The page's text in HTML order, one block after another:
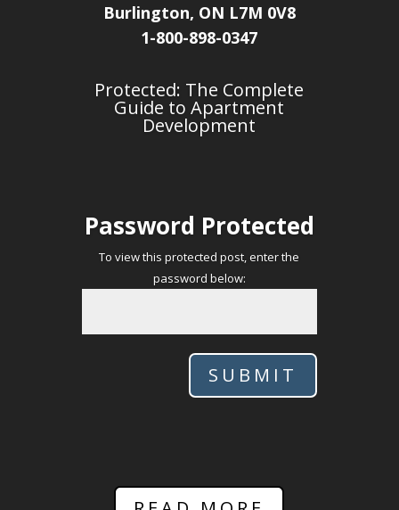
Burlington, ON L7M 0V8
1-800-898-0347
Protected: The Complete
Guide to Apartment
Development
Password Protected
To view this protected post, enter the
password below:
SUBMIT